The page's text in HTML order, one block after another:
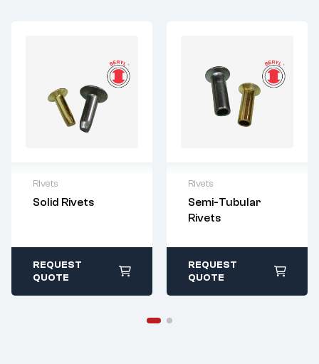
Rivets
Solid Rivets
customization,
ivet.com
All stock items ship
within 1-2 business
REQUEST
QUOTE
Rivets
Semi-Tubular
Rivets
customization,
please contact:
ivet.com
All stock items ship
within 1-2 business
REQUEST
QUOTE